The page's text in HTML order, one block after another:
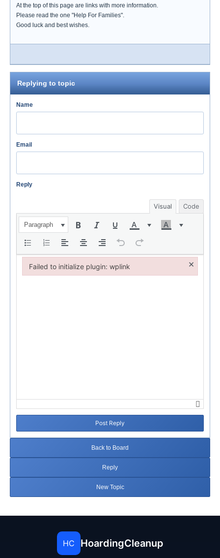
At the top of this page are links with more information.
Please read the one "Help For Families".
Good luck and best wishes.
Replying to topic
Name
Email
Reply
Visual Code
Paragraph
Post Reply
Back to Board
Reply
New Topic
HC HoardingCleanup
Failed to initialize plugin: wplink ×
Failed to initialize plugin: wplink